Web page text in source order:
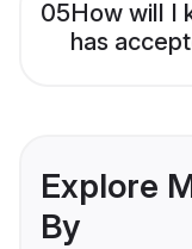
05How will I
has
Explore
By